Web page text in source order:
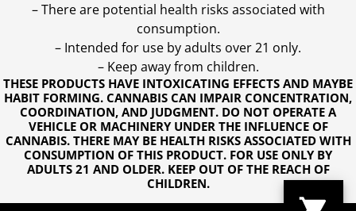
THESE PRODUCTS HAVE INTOXICATING EFFECTS AND MAYBE
HABIT FORMING. CANNABIS CAN IMPAIR CONCENTRATION,
COORDINATION, AND JUDGMENT. DO NOT OPERATE A
VEHICLE OR MACHINERY UNDER THE INFLUENCE OF
CANNABIS. THERE MAY BE HEALTH RISKS ASSOCIATED WITH
CONSUMPTION OF THIS PRODUCT. FOR USE ONLY BY
ADULTS 21 AND OLDER. KEEP OUT OF THE REACH OF
CHILDREN.
– There are potential health risks associated with
consumption.
– Intended for use by adults over 21 only.
– Keep away from children.